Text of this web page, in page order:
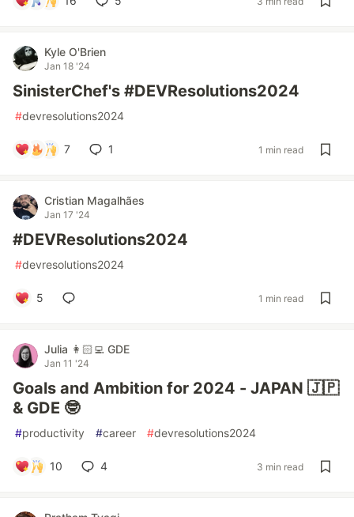
Kyle O'Brien
Jan 18 '24
SinisterChef's #DEVResolutions2024
#devresolutions2024
7 1 1 min read
Cristian Magalhães
Jan 17 '24
#DEVResolutions2024
#devresolutions2024
5 1 min read
Julia 👩🏻‍💻 GDE
Jan 11 '24
Goals and Ambition for 2024 - JAPAN 🇯🇵
& GDE 🤓
#productivity #career #devresolutions2024
10 4 3 min read